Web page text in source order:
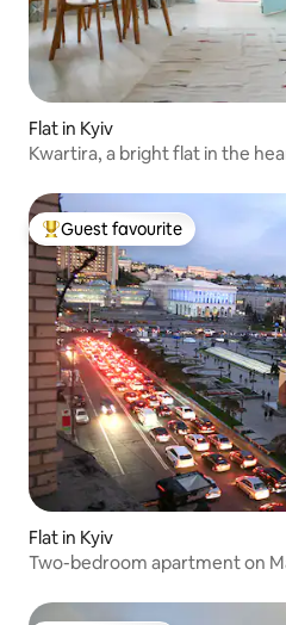
Flat in Kyiv
Kwartira, a bright flat in the
Top guest favourite
Guest favourite
Flat in Kyiv
Two-bedroom apartment on